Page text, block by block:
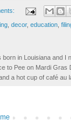
decor, education
born in Louisiana and I
to Pee on Mardi
a hot cup of café au